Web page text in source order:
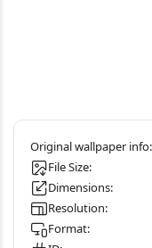
File Size:
Dimensions:
Resolution:
Format: